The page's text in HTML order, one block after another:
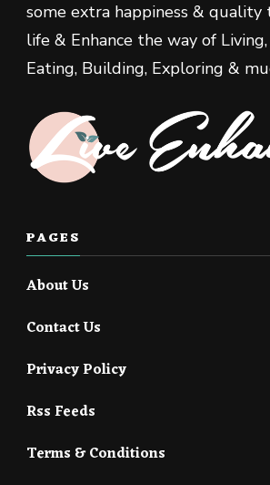
some extra happiness &
life & Enhance the way of
Eating, Building, Exploring &
PAGES
About Us
Contact Us
Privacy Policy
Rss Feeds
Terms & Conditions